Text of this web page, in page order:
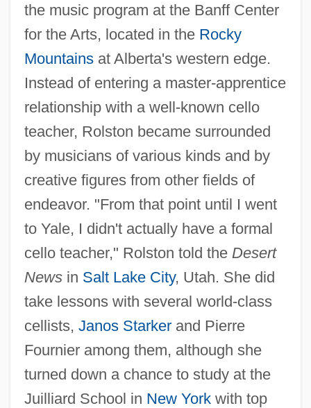
the music program at the Banff Center
for the Arts, located in the Rocky
Mountainsat Alberta's western edge.
Instead of entering a master-apprentice
relationship with a well-known cello
teacher, Rolston became surrounded
by musicians of various kinds and by
creative figures from other fields of
endeavor. "From that point until I went
to Yale, I didn't actually have a formal
cello teacher," Rolston told the Desert
Newsin Salt Lake City, Utah. She did
take lessons with several world-class
cellists, Janos Starkerand Pierre
Fournier among them, although she
turned down a chance to study at the
Juilliard School in New Yorkwith top